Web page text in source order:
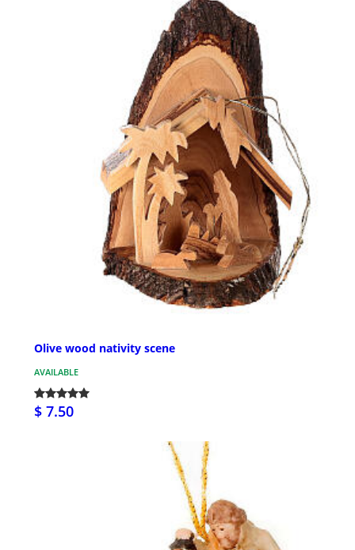
Olive wood nativity scene
AVAILABLE
$ 7.50